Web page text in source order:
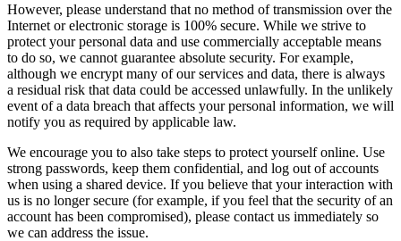
However, please understand that no method of transmission over the
Internet or electronic storage is 100% secure. While we strive to
protect your personal data and use commercially acceptable means
to do so, we cannot guarantee absolute security. For example,
although we encrypt many of our services and data, there is always
a residual risk that data could be accessed unlawfully. In the unlikely
event of a data breach that affects your personal information, we will
notify you as required by applicable law.
We encourage you to also take steps to protect yourself online. Use
strong passwords, keep them confidential, and log out of accounts
when using a shared device. If you believe that your interaction with
us is no longer secure (for example, if you feel that the security of an
account has been compromised), please contact us immediately so
we can address the issue.